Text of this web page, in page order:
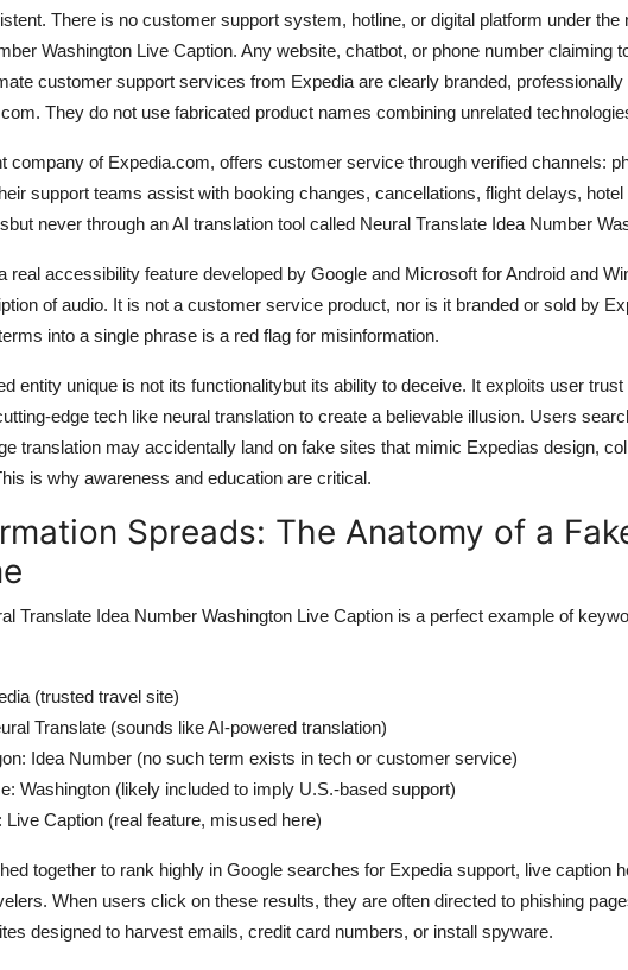
There is no customer support system, hotline, or digital platform under the
Washington Live Caption. Any website, chatbot, or phone number claiming
customer support services from Expedia are clearly branded,
They do not use fabricated product names combining unrelated
company of Expedia.com, offers customer service through verified channels:
support teams assist with booking changes, cancellations, flight delays,
never through an AI translation tool called Neural Translate Idea Number
real accessibility feature developed by Google and Microsoft for Android and
of audio. It is not a customer service product, nor is it branded or sold by
into a single phrase is a red flag for misinformation.
entity unique is not its functionalitybut its ability to deceive. It exploits user
edge tech like neural translation to create a believable illusion. Users
translation may accidentally land on fake sites that mimic Expedias design,
is why awareness and education are critical.
Spreads: The Anatomy of a
Translate Idea Number Washington Live Caption is a perfect example of
(trusted travel site)
Translate (sounds like AI-powered translation)
Idea Number (no such term exists in tech or customer service)
Washington (likely included to imply U.S.-based support)
Caption (real feature, misused here)
together to rank highly in Google searches for Expedia support, live caption
When users click on these results, they are often directed to phishing
designed to harvest emails, credit card numbers, or install spyware.